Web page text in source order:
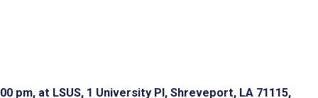
pm, at LSUS, 1 University Pl, Shreveport, LA 71115,